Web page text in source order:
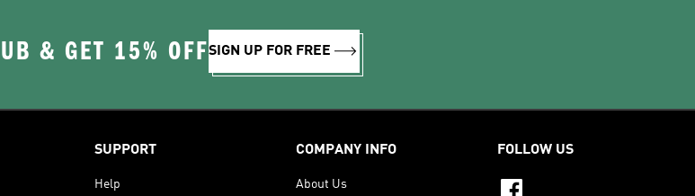
& GET 15% OFFSIGN UP FOR FREE
SUPPORT
Help
COMPANY INFO
About Us
FOLLOW US